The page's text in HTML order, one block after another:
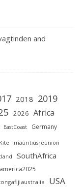
and
2018 2019
2026 Africa
EastCoast Germany
Kite mauritiusreunion
SouthAfrica
USA